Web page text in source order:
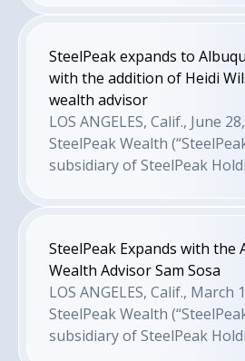
advisor Mark Koellner. This
result of the firm’s recruiting
efforts to attract growth-
advisors.
SteelPeak expands to
with the addition of Heidi
wealth advisor
LOS ANGELES, Calif., June
SteelPeak Wealth
subsidiary of SteelPeak
wealth advisor Heidi Wilson.
comes as a result of the firm’s
recruiting and M&A efforts
growth-minded advisors.
SteelPeak Expands with the
Wealth Advisor Sam Sosa
LOS ANGELES, Calif., March
SteelPeak Wealth
subsidiary of SteelPeak